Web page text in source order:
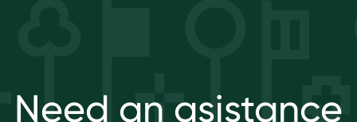
Need an asistance